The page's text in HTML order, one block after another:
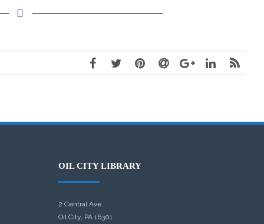
OIL CITY LIBRARY
2 Central Ave.
Oil City, PA 16301